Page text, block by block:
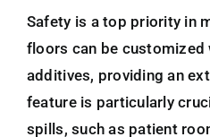
Safety is a top priority in
floors can be
additives, providing an
feature is particularly
spills, such as patient